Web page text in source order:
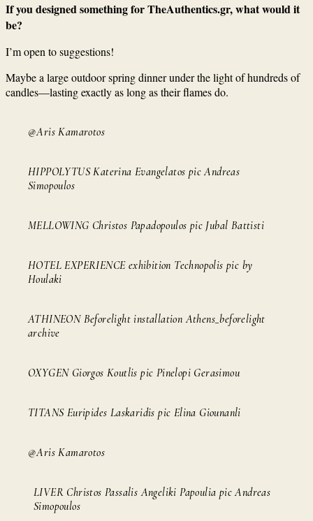
If you designed something for TheAuthentics.gr, what would it
be?
I’m open to suggestions!
Maybe a large outdoor spring dinner under the light of hundreds of
candles—lasting exactly as long as their flames do.
@Aris Kamarotos
HIPPOLYTUS Katerina Evangelatos pic Andreas
Simopoulos
MELLOWING Christos Papadopoulos pic Jubal Battisti
HOTEL EXPERIENCE exhibition Technopolis pic by
Houlaki
ATHINEON Beforelight installation Athens_beforelight
archive
OXYGEN Giorgos Koutlis pic Pinelopi Gerasimou
TITANS Euripides Laskaridis pic Elina Giounanli
@Aris Kamarotos
LIVER Christos Passalis Angeliki Papoulia pic Andreas
Simopoulos